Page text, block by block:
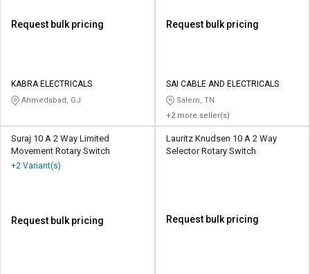
Request bulk pricing
KABRA ELECTRICALS
Ahmedabad, GJ
Request bulk pricing
SAI CABLE AND ELECTRICALS
Salem, TN
+2 more seller(s)
Suraj 10 A 2 Way Limited
Movement Rotary Switch
+2 Variant(s)
Request bulk pricing
Lauritz Knudsen 10 A 2 Way
Selector Rotary Switch
Request bulk pricing